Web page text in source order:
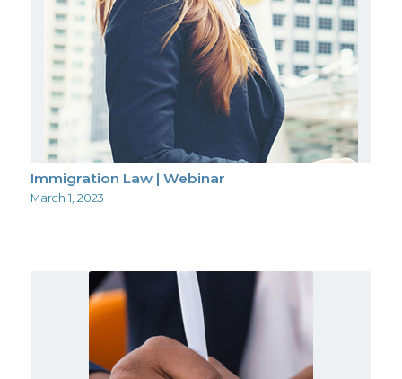
Immigration Law | Webinar
March 1, 2023